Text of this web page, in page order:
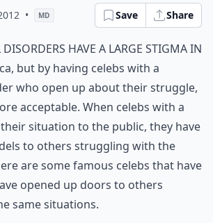
• MD Save Share
have a large stigma in
but by having celebs with a
who open up about their struggle,
acceptable. When celebs with a
situation to the public, they have
to others struggling with the
are some famous celebs that have
opened up doors to others
same situations.